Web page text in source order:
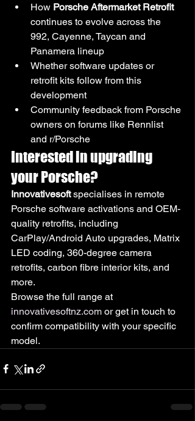
How Porsche Aftermarket Retrofit
continues to evolve across the
992, Cayenne, Taycan and
Panamera lineup
Whether software updates or
retrofit kits follow from this
development
Community feedback from Porsche
owners on forums like Rennlist
and r/Porsche
Interested in upgrading
your Porsche?
Innovativesoft specialises in remote
Porsche software activations and OEM-
quality retrofits, including
CarPlay/Android Auto upgrades, Matrix
LED coding, 360-degree camera
retrofits, carbon fibre interior kits, and
more.
Browse the full range at
innovativesoftnz.com or get in touch to
confirm compatibility with your specific
model.